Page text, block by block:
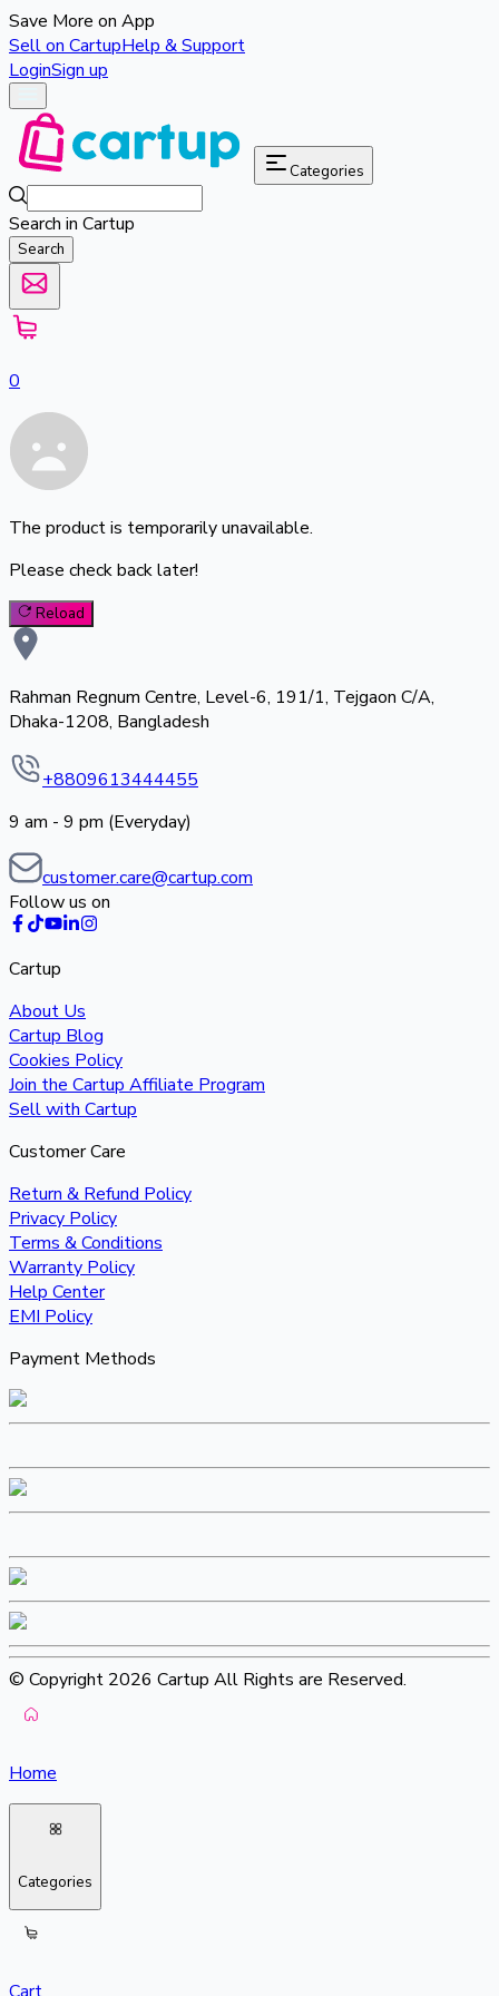
Save More on App
Sell on CartupHelp & Support
LoginSign up
Categories
Search in Cartup
Search
0
The product is temporarily unavailable.
Please check back later!
Reload
Rahman Regnum Centre, Level-6, 191/1, Tejgaon C/A,
Dhaka-1208, Bangladesh
+8809613444455
9 am - 9 pm (Everyday)
customer.care@cartup.com
Follow us on
Cartup
About Us
Cartup Blog
Cookies Policy
Join the Cartup Affiliate Program
Sell with Cartup
Customer Care
Return & Refund Policy
Privacy Policy
Terms & Conditions
Warranty Policy
Help Center
EMI Policy
Payment Methods
© Copyright 2026 Cartup All Rights are Reserved.
Home
Categories